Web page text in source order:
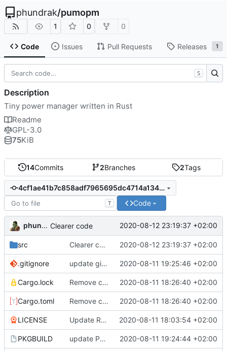
phundrak/pumopm
1 0 0
Code Issues Pull Requests Releases 1
14Commits 2Branches 2Tags
4cf1ae41b7c858adf7965695dc4714a13436de78
T Code
phundrak Clearer code 2020-08-12 23:19:37 +02:00
src Clearer code 2020-08-12 23:19:37 +02:00
.gitignore update gitignore 2020-08-11 19:25:46 +02:00
Cargo.lock Remove crate time 2020-08-11 18:26:40 +02:00
Cargo.toml Remove crate time 2020-08-11 18:26:40 +02:00
LICENSE Update README and LICENSE files 2020-08-11 18:03:54 +02:00
PKGBUILD update PKGBUILD 2020-08-11 19:24:44 +02:00
S
Description
Tiny power manager written in Rust
Readme
GPL-3.0
75KiB